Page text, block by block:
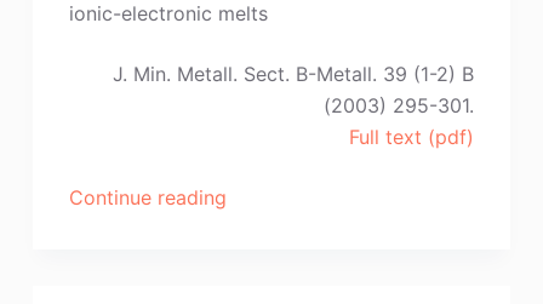
ionic-electronic melts
J. Min. Metall. Sect. B-Metall. 39 (1-2) B
(2003) 295-301.
Full text (pdf)
Continue reading“A.